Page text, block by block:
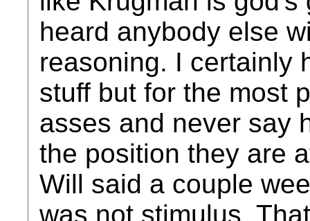
heard anybody else
reasoning. I certainly
stuff but for the most
asses and never say
the position they are
Will said a couple
was not stimulus.